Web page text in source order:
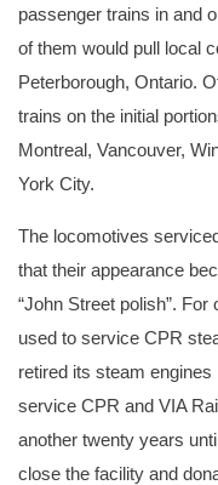
passenger trains in and
of them would pull local
Peterborough, Ontario.
trains on the initial
Montreal, Vancouver,
York City.
The locomotives
that their appearance
“John Street polish”.
used to service CPR
retired its steam
service CPR and VIA
another twenty years
close the facility and